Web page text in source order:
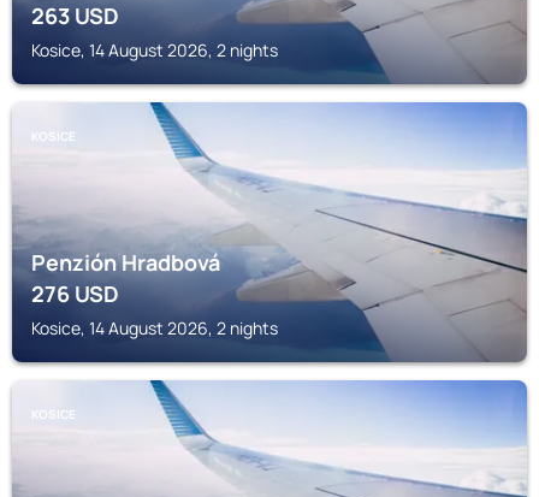
263USD
Kosice, 14 August 2026, 2 nights
KOSICE
Penzión Hradbová
276USD
Kosice, 14 August 2026, 2 nights
KOSICE